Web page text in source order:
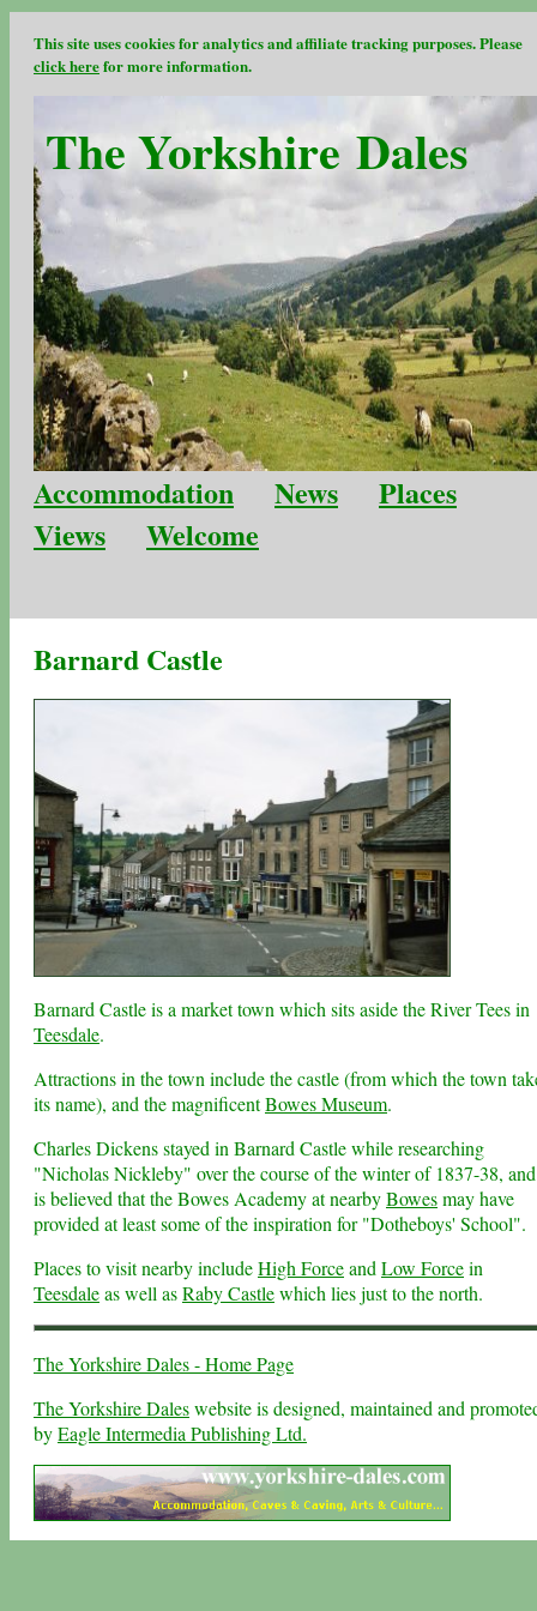
This site uses cookies for analytics and affiliate tracking purposes. Please
click herefor more information.
The Yorkshire Dales
Accommodation News
Places
Views
Welcome
Barnard Castle
Barnard Castle is a market town which sits aside the River Tees in
Teesdale.
Attractions in the town include the castle (from which the town
its name), and the magnificentBowes Museum.
Charles Dickens stayed in Barnard Castle while researching
"Nicholas Nickleby" over the course of the winter of 1837-38,
is believed that the Bowes Academy at nearbyBowesmay have
provided at least some of the inspiration for "Dotheboys' School".
Places to visit nearby includeHigh ForceandLow Forcein
Teesdaleas well asRaby Castlewhich lies just to the north.
The Yorkshire Dales - Home Page
The Yorkshire Daleswebsite is designed, maintained and
byEagle Intermedia Publishing Ltd.